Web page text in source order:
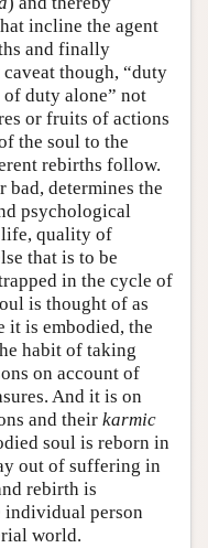
incline the agent
and finally
though, “duty
of duty alone” not
or fruits of actions
the soul to the
rebirths follow.
bad, determines the
psychological
life, quality of
that is to be
in the cycle of
is thought of as
it is embodied, the
habit of taking
on account of
And it is on
and their karmic
soul is reborn in
out of suffering in
rebirth is
individual person
world.